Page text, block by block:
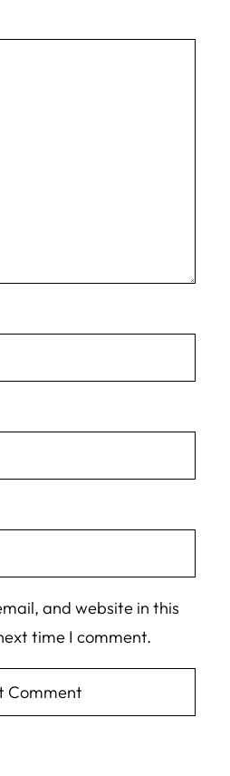
and website in this
time I comment.